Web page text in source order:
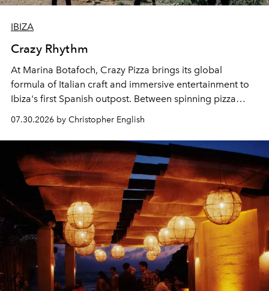
IBIZA
Crazy Rhythm
At Marina Botafoch, Crazy Pizza brings its global
formula of Italian craft and immersive entertainment to
Ibiza's first Spanish outpost. Between spinning pizza
performances, nightly DJs and a menu carefully built for
sharing, the restaurant turns dinner into an evening-long
spectacle.
07.30.2026 by Christopher English